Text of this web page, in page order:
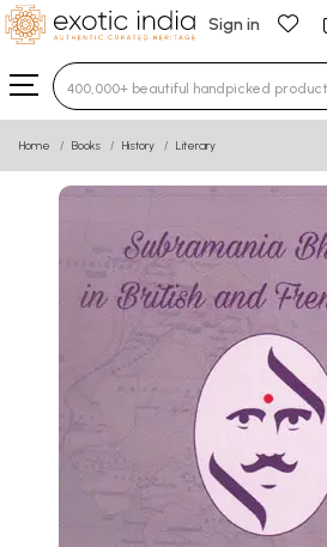
Sign in
Type 3 or more characters for
Home Books History Literary